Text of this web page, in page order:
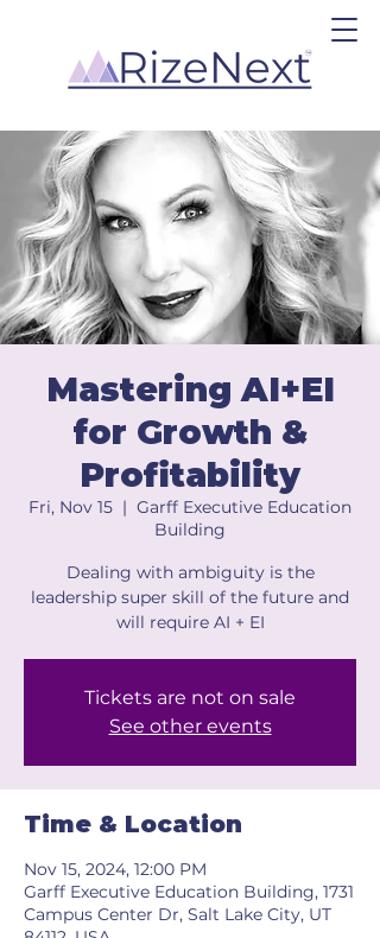
Mastering AI+EI
for Growth &
Profitability
Fri, Nov 15
  |
Garff Executive Education
Building
Dealing with ambiguity is the
leadership super skill of the future and
will require AI + EI
Tickets are not on sale
See other events
Time & Location
Nov 15, 2024, 12:00 PM
Garff Executive Education Building, 1731
Campus Center Dr, Salt Lake City, UT